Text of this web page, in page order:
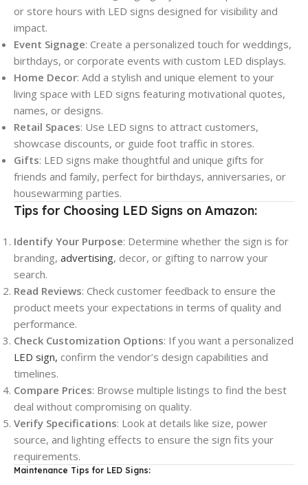
or store hours with LED signs designed for visibility and
impact.
Event Signage: Create a personalized touch for weddings,
birthdays, or corporate events with custom LED displays.
Home Decor: Add a stylish and unique element to your
living space with LED signs featuring motivational quotes,
names, or designs.
Retail Spaces: Use LED signs to attract customers,
showcase discounts, or guide foot traffic in stores.
Gifts: LED signs make thoughtful and unique gifts for
friends and family, perfect for birthdays, anniversaries, or
housewarming parties.
Tips for Choosing LED Signs on Amazon:
Identify Your Purpose: Determine whether the sign is for
branding, advertising, decor, or gifting to narrow your
search.
Read Reviews: Check customer feedback to ensure the
product meets your expectations in terms of quality and
performance.
Check Customization Options: If you want a personalized
LED sign, confirm the vendor’s design capabilities and
timelines.
Compare Prices: Browse multiple listings to find the best
deal without compromising on quality.
Verify Specifications: Look at details like size, power
source, and lighting effects to ensure the sign fits your
requirements.
Maintenance Tips for LED Signs: